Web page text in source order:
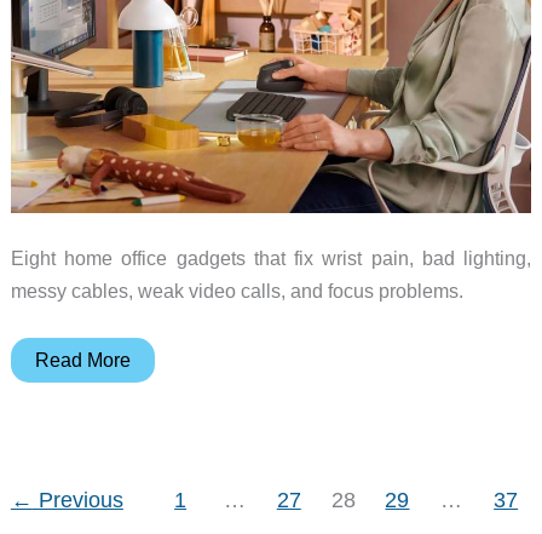
Eight home office gadgets that fix wrist pain, bad lighting,
messy cables, weak video calls, and focus problems.
8
Actually
Read More
← Previous 1 … 27 28 29 … 37